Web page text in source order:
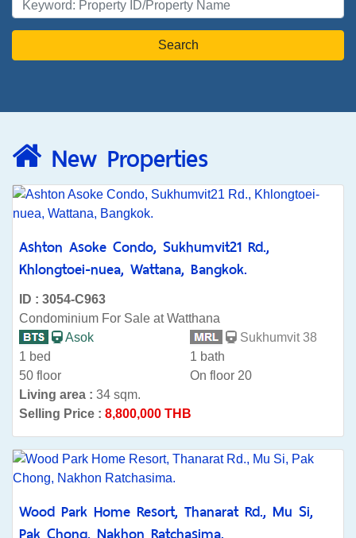
Search
New Properties
Ashton Asoke Condo, Sukhumvit21 Rd.,
Khlongtoei-nuea, Wattana, Bangkok.
ID : 3054-C963
Condominium For Sale at Watthana
Asok
Sukhumvit 38
1 bed
1 bath
50 floor
On floor 20
Living area : 34 sqm.
Selling Price : 8,800,000 THB
Wood Park Home Resort, Thanarat Rd., Mu Si,